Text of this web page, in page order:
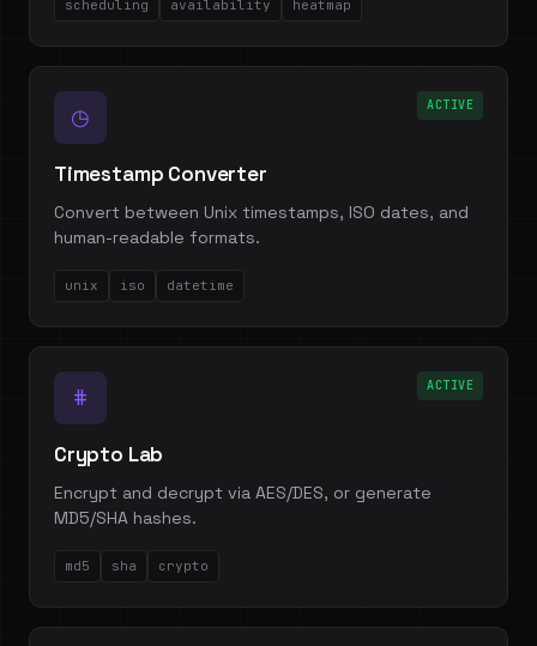
scheduling availability heatmap
◷ ACTIVE
Timestamp Converter
Convert between Unix timestamps, ISO dates, and
human-readable formats.
unix iso datetime
# ACTIVE
Crypto Lab
Encrypt and decrypt via AES/DES, or generate
MD5/SHA hashes.
md5 sha crypto